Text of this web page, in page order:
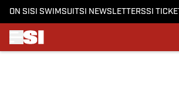
ON SI SI SWIMSUITSI NEWSLETTERSSI